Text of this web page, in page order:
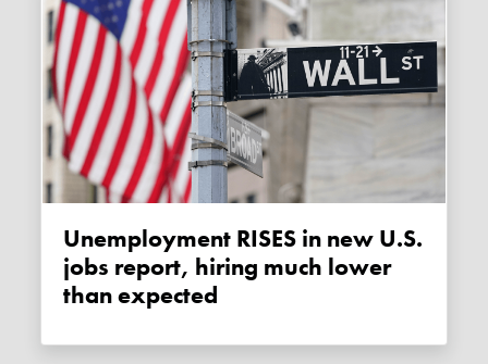
Unemployment RISES in new U.S.
jobs report, hiring much lower
than expected